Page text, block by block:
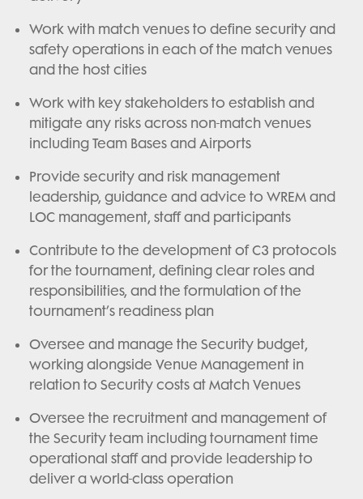
Work with match venues to define security and
safety operations in each of the match venues
and the host cities
Work with key stakeholders to establish and
mitigate any risks across non-match venues
including Team Bases and Airports
Provide security and risk management
leadership, guidance and advice to WREM and
LOC management, staff and participants
Contribute to the development of C3 protocols
for the tournament, defining clear roles and
responsibilities, and the formulation of the
tournament’s readiness plan
Oversee and manage the Security budget,
working alongside Venue Management in
relation to Security costs at Match Venues
Oversee the recruitment and management of
the Security team including tournament time
operational staff and provide leadership to
deliver a world-class operation